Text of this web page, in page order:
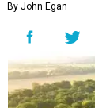
By John Egan